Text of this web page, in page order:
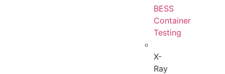
BESS
Container
Testing
X-
Ray